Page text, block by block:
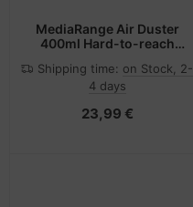
MediaRange Air Duster
400ml Hard-to-reach
cleansing air pressure
cleaner
Shipping time: on Stock, 2-
4 days
23,99 €